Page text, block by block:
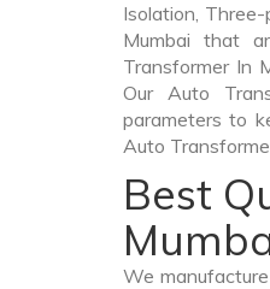
Isolation,
Mumbai that
Transformer In
Our Auto
parameters to
Auto
Best
We